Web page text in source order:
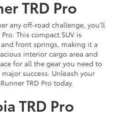
TRD Pro
any off-road challenge, you’ll
Pro. This compact SUV is
front springs, making it a
interior cargo area and
for all the gear you need to
success. Unleash your
TRD Pro today.
TRD Pro